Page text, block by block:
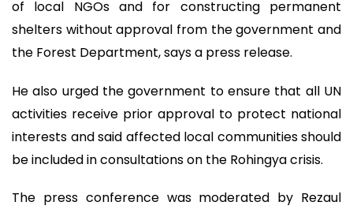
of local NGOs and for constructing permanent
shelters without approval from the government and
the Forest Department, says a press release.
He also urged the government to ensure that all UN
activities receive prior approval to protect national
interests and said affected local communities should
be included in consultations on the Rohingya crisis.
The press conference was moderated by Rezaul